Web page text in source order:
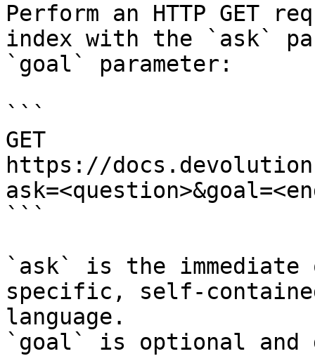
Perform an HTTP GET
index with the `ask`
`goal` parameter:
```
GET
https://
```
`ask` is the
specific, self-
language.
`goal` is optional and